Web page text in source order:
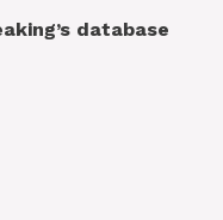
database